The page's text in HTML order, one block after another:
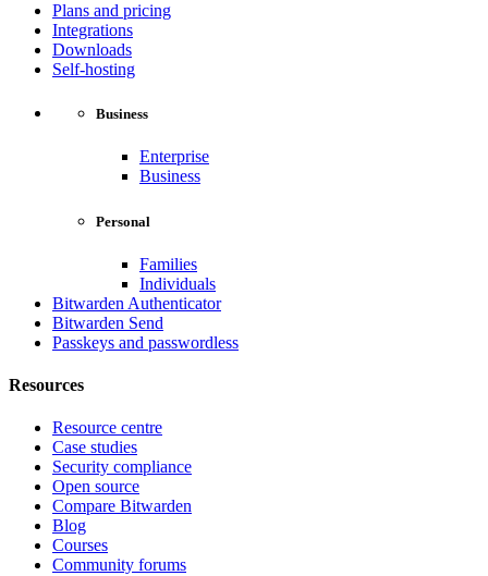
Plans and pricing
Integrations
Downloads
Self-hosting
Business
Enterprise
Business
Personal
Families
Individuals
Bitwarden Authenticator
Bitwarden Send
Passkeys and passwordless
Resources
Resource centre
Case studies
Security compliance
Open source
Compare Bitwarden
Blog
Courses
Community forums